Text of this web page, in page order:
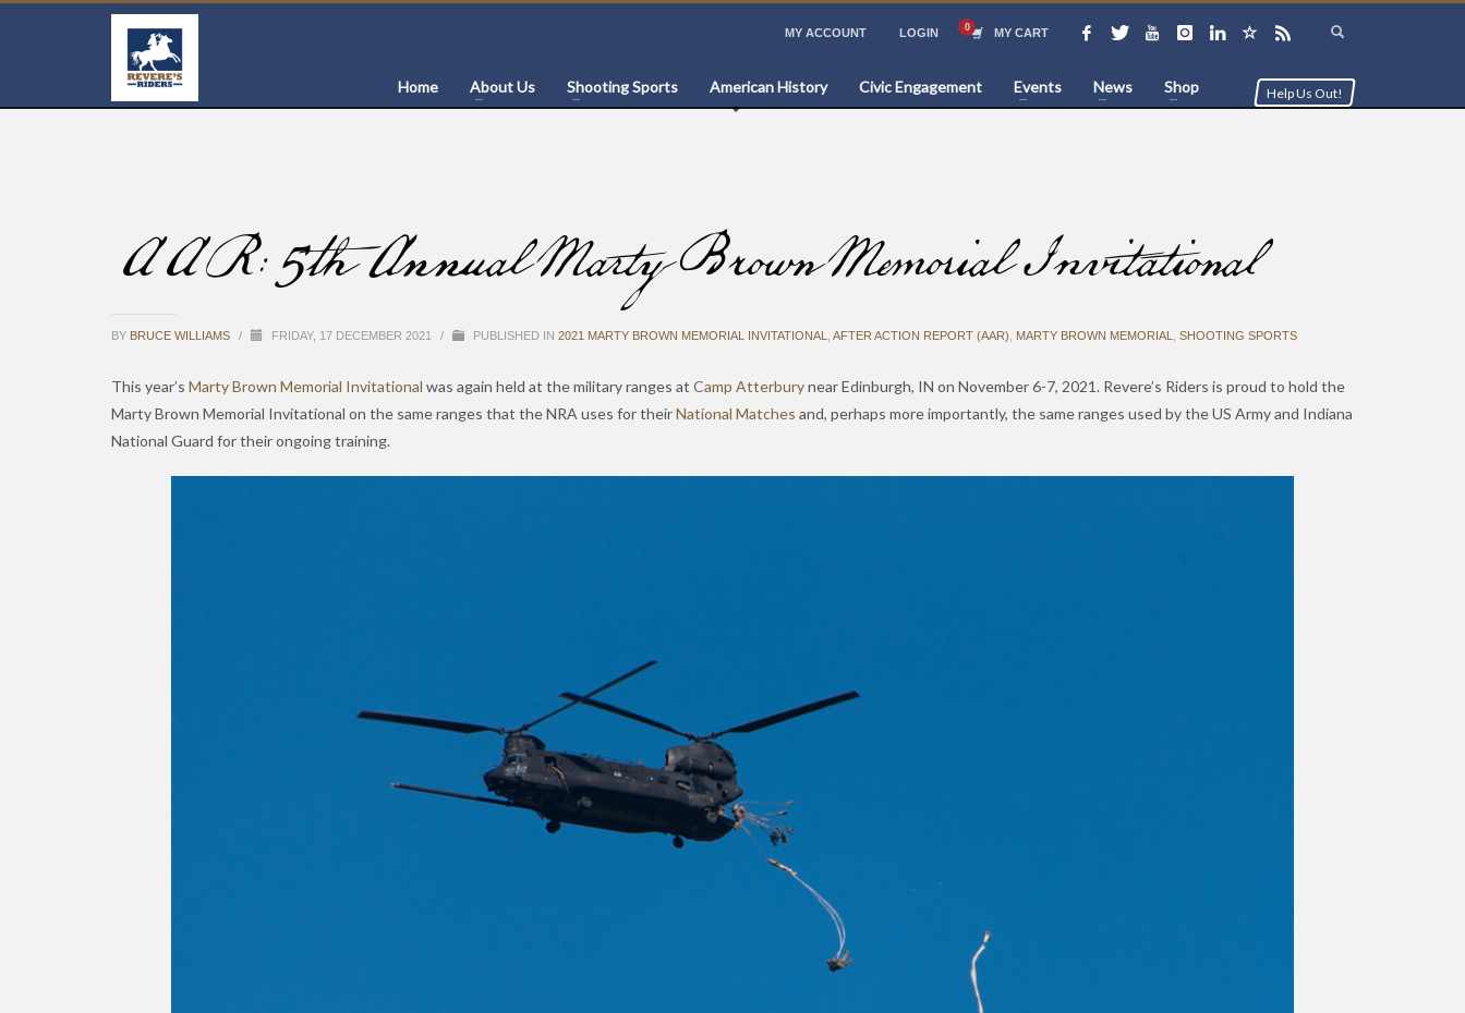
MY ACCOUNT LOGIN MY CART
Home About Us Shooting Sports American History Civic Engagement Events News Shop Help Us Out!
AAR: 5th Annual Marty Brown Memorial Invitational
BY BRUCE WILLIAMS / FRIDAY, 17 DECEMBER 2021 / PUBLISHED IN 2021 MARTY BROWN MEMORIAL INVITATIONAL AFTER ACTION REPORT (AAR) MARTY BROWN MEMORIAL SHOOTING SPORTS
This year’s Marty Brown Memorial Invitational was again held at the military ranges at Camp Atterburynear Edinburgh, IN on November 6-7, 2021. Revere’s Riders is proud to hold the
Marty Brown Memorial Invitational on the same ranges that the NRA uses for theirNational Matches and, perhaps more importantly, the same ranges used by the US Army and Indiana
National Guard for their ongoing training.